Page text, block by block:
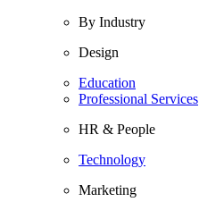
By Industry
Design
Education
Professional Services
HR & People
Technology
Marketing